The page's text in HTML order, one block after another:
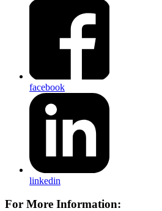
facebook
linkedin
For More Information: